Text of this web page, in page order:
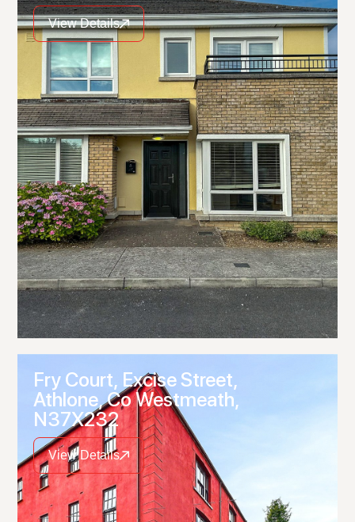
View Details
Fry Court, Excise Street,
Athlone, Co Westmeath,
N37X232
View Details